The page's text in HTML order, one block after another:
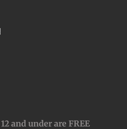
and under are FREE